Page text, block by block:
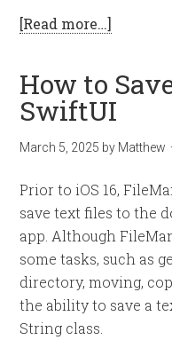
[Read more…]
How to
SwiftUI
March 5, 2025 by Matthew
Prior to iOS 16,
save text files to the
app. Although
some tasks, such as
directory, moving,
the ability to save a
String class.